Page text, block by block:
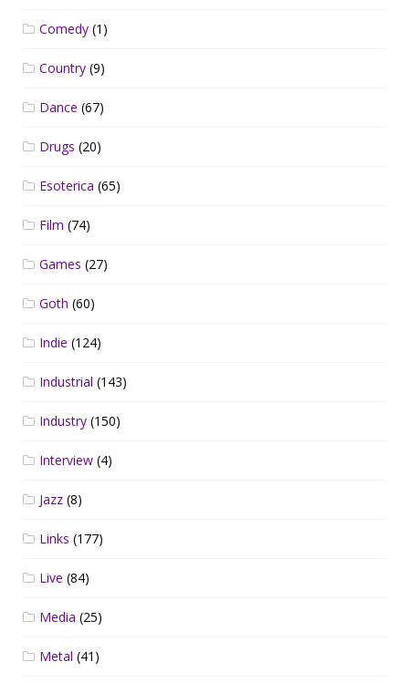
Comedy (1)
Country (9)
Dance (67)
Drugs (20)
Esoterica (65)
Film (74)
Games (27)
Goth (60)
Indie (124)
Industrial (143)
Industry (150)
Interview (4)
Jazz (8)
Links (177)
Live (84)
Media (25)
Metal (41)